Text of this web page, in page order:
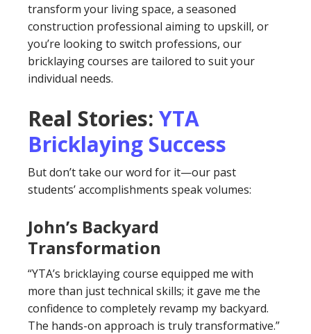
transform your living space, a seasoned
construction professional aiming to upskill, or
you’re looking to switch professions, our
bricklaying courses are tailored to suit your
individual needs.
Real Stories: YTA
Bricklaying Success
But don’t take our word for it—our past
students’ accomplishments speak volumes:
John’s Backyard
Transformation
“YTA’s bricklaying course equipped me with
more than just technical skills; it gave me the
confidence to completely revamp my backyard.
The hands-on approach is truly transformative.”